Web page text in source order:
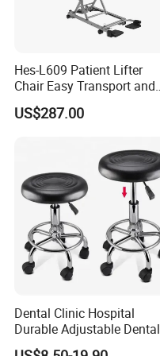
Packaging & Shipping
Hes-L609 Patient Lifter
Chair Easy Transport and
Store Due to Its Small Size
When Folded
US$287.00
Dental Clinic Hospital
Durable Adjustable Dental
Doctor Treatment Chair